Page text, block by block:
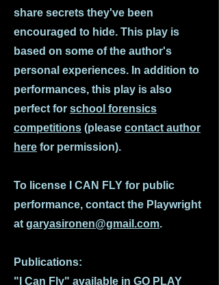
share secrets they've been
encouraged to hide. This play is
based on some of the author's
personal experiences. In addition to
performances, this play is also
perfect for school forensics
competitions (please contact author
here for permission).
To license I CAN FLY for public
performance, contact the Playwright
at garyasironen@gmail.com.
Publications:
"I Can Fly" available in GO PLAY